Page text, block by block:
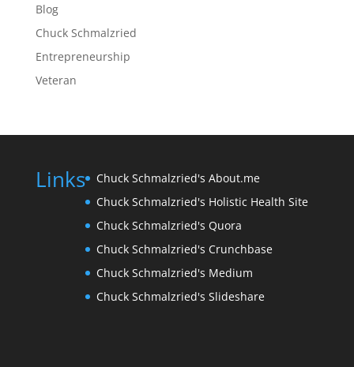
Blog
Chuck Schmalzried
Entrepreneurship
Veteran
Links
Chuck Schmalzried's About.me
Chuck Schmalzried's Holistic Health Site
Chuck Schmalzried's Quora
Chuck Schmalzried's Crunchbase
Chuck Schmalzried's Medium
Chuck Schmalzried's Slideshare